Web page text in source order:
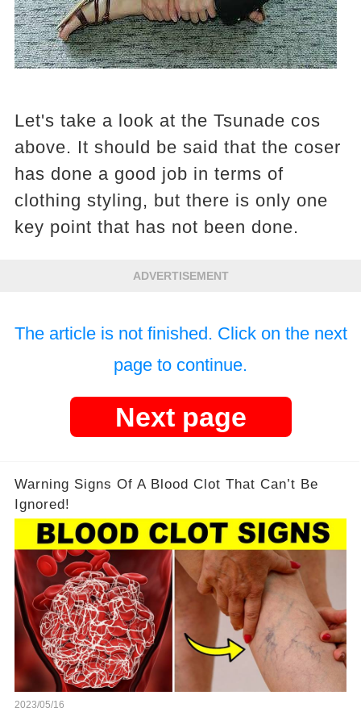
Let's take a look at the Tsunade cos
above. It should be said that the coser
has done a good job in terms of
clothing styling, but there is only one
key point that has not been done.
ADVERTISEMENT
The article is not finished. Click on the next
page to continue.
Next page
Warning Signs Of A Blood Clot That Can’t Be
Ignored!
2023/05/16